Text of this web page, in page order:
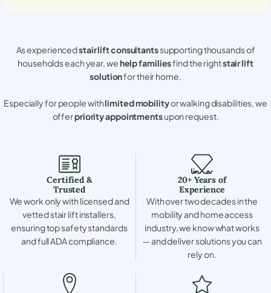
As experiencedstair lift consultantssupporting thousands of
households each year, wehelp familiesfind the rightstair lift
solutionfor their home.
Especially for people withlimited mobilityor walking disabilities, we
offerpriority appointmentsupon request.
Certified &
Trusted
We work only with licensed and
vetted stair lift installers,
ensuring top safety standards
and full ADA compliance.
20+ Years of
Experience
With over two decades in the
mobility and home access
industry, we know what works
— and deliver solutions you can
rely on.